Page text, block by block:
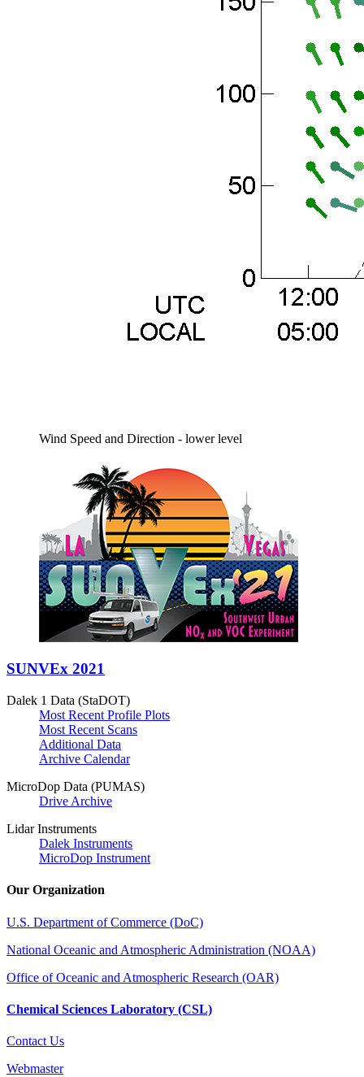
Wind Speed and Direction - lower level
SUNVEx 2021
Dalek 1 Data (StaDOT)
Most Recent Profile Plots
Most Recent Scans
Additional Data
Archive Calendar
MicroDop Data (PUMAS)
Drive Archive
Lidar Instruments
Dalek Instruments
MicroDop Instrument
Our Organization
U.S. Department of Commerce (DoC)
National Oceanic and Atmospheric Administration (NOAA)
Office of Oceanic and Atmospheric Research (OAR)
Chemical Sciences Laboratory (CSL)
Contact Us
Webmaster